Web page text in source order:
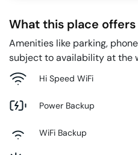
What this place offers
Amenities like parking,
subject to availability at the
Hi Speed WiFi
Power Backup
WiFi Backup